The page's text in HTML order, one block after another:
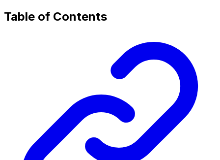
Table of Contents